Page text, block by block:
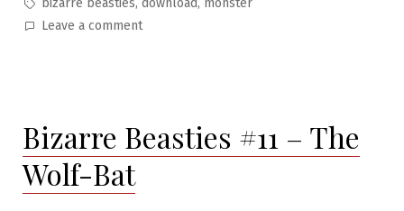
bizarre beasties, download, monster
Leave a commenton
Bizarre Beasties #11 – The
Wolf-Bat